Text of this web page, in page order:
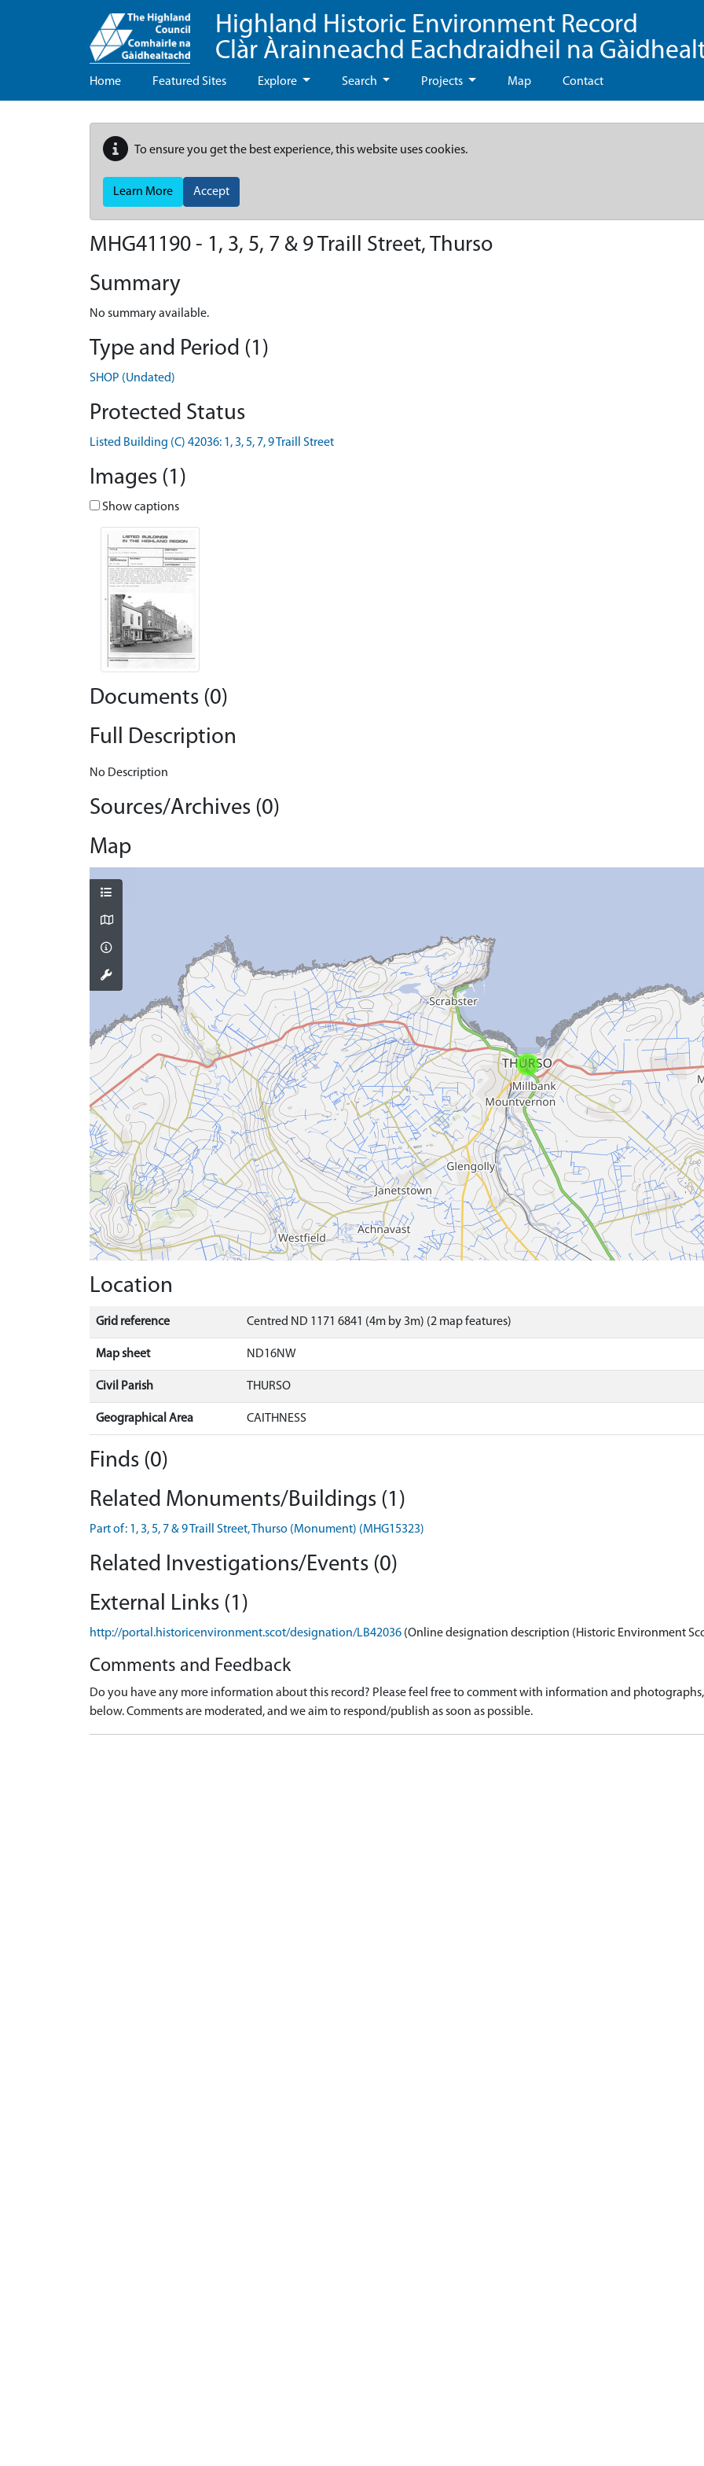
Highland Historic Environment Record
Clàr Àrainneachd Eachdraidheil na
Home Featured Sites Explore Search Projects Map Contact
To ensure you get the best experience, this website uses cookies.
Learn More Accept
MHG41190 - 1, 3, 5, 7 & 9 Traill Street, Thurso
Summary
No summary available.
Type and Period (1)
SHOP (Undated)
Protected Status
Listed Building (C) 42036: 1, 3, 5, 7, 9 Traill Street
Images (1)
Show captions
Documents (0)
Full Description
No Description
Sources/Archives (0)
Map
Location
Grid reference Centred ND 1171 6841 (4m by 3m) (2 map features)
Map sheet ND16NW
Civil Parish THURSO
Geographical Area CAITHNESS
Finds (0)
Related Monuments/Buildings (1)
Part of: 1, 3, 5, 7 & 9 Traill Street, Thurso (Monument) (MHG15323)
Related Investigations/Events (0)
External Links (1)
http://portal.historicenvironment.scot/designation/LB42036 (Online designation description (Historic Environment
Comments and Feedback
Do you have any more information about this record? Please feel free to comment with information and
below. Comments are moderated, and we aim to respond/publish as soon as possible.